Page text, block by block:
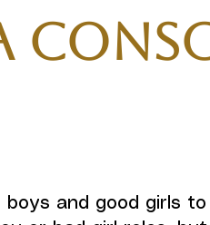
and good girls